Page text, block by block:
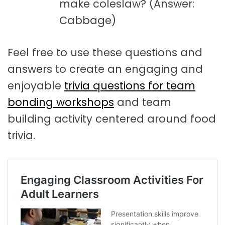
make coleslaw? (Answer:
Cabbage)
Feel free to use these questions and
answers to create an engaging and
enjoyable trivia questions for team
bonding workshops and team
building activity centered around food
trivia.